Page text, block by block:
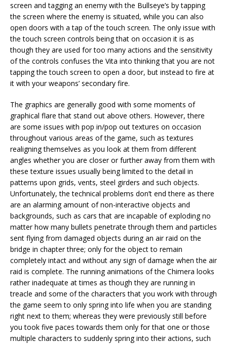
screen and tagging an enemy with the Bullseye’s by tapping
the screen where the enemy is situated, while you can also
open doors with a tap of the touch screen. The only issue with
the touch screen controls being that on occasion it is as
though they are used for too many actions and the sensitivity
of the controls confuses the Vita into thinking that you are not
tapping the touch screen to open a door, but instead to fire at
it with your weapons’ secondary fire.
The graphics are generally good with some moments of
graphical flare that stand out above others. However, there
are some issues with pop in/pop out textures on occasion
throughout various areas of the game, such as textures
realigning themselves as you look at them from different
angles whether you are closer or further away from them with
these texture issues usually being limited to the detail in
patterns upon grids, vents, steel girders and such objects.
Unfortunately, the technical problems don’t end there as there
are an alarming amount of non-interactive objects and
backgrounds, such as cars that are incapable of exploding no
matter how many bullets penetrate through them and particles
sent flying from damaged objects during an air raid on the
bridge in chapter three; only for the object to remain
completely intact and without any sign of damage when the air
raid is complete. The running animations of the Chimera looks
rather inadequate at times as though they are running in
treacle and some of the characters that you work with through
the game seem to only spring into life when you are standing
right next to them; whereas they were previously still before
you took five paces towards them only for that one or those
multiple characters to suddenly spring into their actions, such